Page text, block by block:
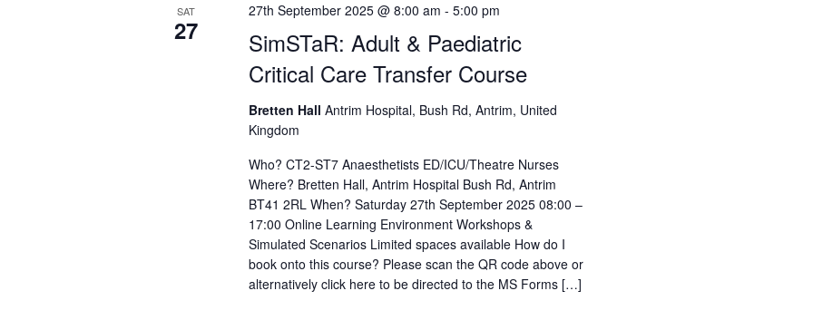
SAT
27
SimSTaR: Adult & Paediatric
Critical Care Transfer Course
27th September 2025 @ 8:00 am - 5:00 pm
Bretten Hall Antrim Hospital, Bush Rd, Antrim, United
Kingdom
Who? CT2-ST7 Anaesthetists ED/ICU/Theatre Nurses
Where? Bretten Hall, Antrim Hospital Bush Rd, Antrim
BT41 2RL When? Saturday 27th September 2025 08:00 –
17:00 Online Learning Environment Workshops &
Simulated Scenarios Limited spaces available How do I
book onto this course? Please scan the QR code above or
alternatively click here to be directed to the MS Forms […]